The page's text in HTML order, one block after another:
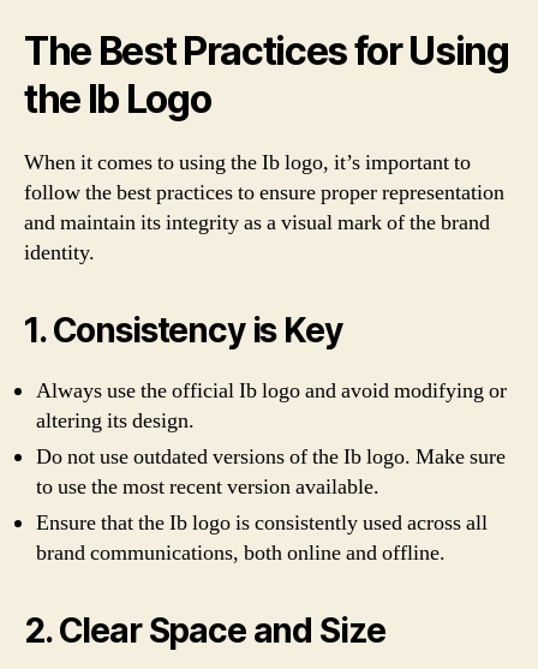
The Best Practices for Using
the Ib Logo
When it comes to using the Ib logo, it’s important to
follow the best practices to ensure proper representation
and maintain its integrity as a visual mark of the brand
identity.
1. Consistency is Key
Always use the official Ib logo and avoid modifying or
altering its design.
Do not use outdated versions of the Ib logo. Make sure
to use the most recent version available.
Ensure that the Ib logo is consistently used across all
brand communications, both online and offline.
2. Clear Space and Size